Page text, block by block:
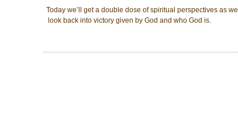
Today we’ll get a double dose of spiritual perspectives as we
look back into victory given by God and who God is.